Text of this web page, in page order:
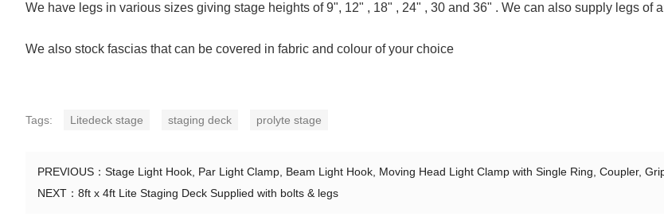
We have legs in various sizes giving stage heights of 9", 12" , 18" , 24" , 30 and 36" . We can also supply legs of
We also stock fascias that can be covered in fabric and colour of your choice
Tags: Litedeck stage staging deck prolyte stage
PREVIOUS： Stage Light Hook, Par Light Clamp, Beam Light Hook, Moving Head Light Clamp with Single Ring, Coupler,
NEXT： 8ft x 4ft Lite Staging Deck Supplied with bolts & legs